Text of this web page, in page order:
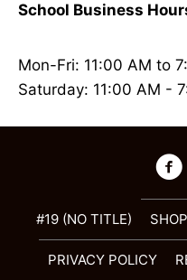
School Business
Mon-Fri: 11:00 AM to
Saturday: 11:00 AM -
#19 (NO TITLE)
PRIVACY POLICY